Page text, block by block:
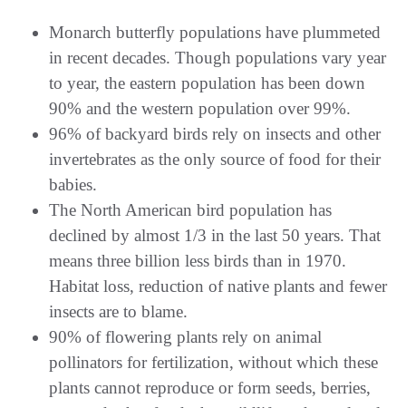
Monarch butterfly populations have plummeted
in recent decades. Though populations vary year
to year, the eastern population has been down
90% and the western population over 99%.
96% of backyard birds rely on insects and other
invertebrates as the only source of food for their
babies.
The North American bird population has
declined by almost 1/3 in the last 50 years. That
means three billion less birds than in 1970.
Habitat loss, reduction of native plants and fewer
insects are to blame.
90% of flowering plants rely on animal
pollinators for fertilization, without which these
plants cannot reproduce or form seeds, berries,